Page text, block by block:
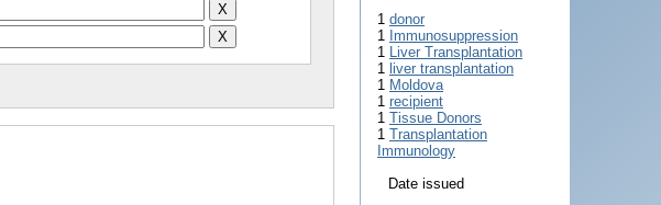
1 donor
1 Immunosuppression
1 Liver Transplantation
1 liver transplantation
1 Moldova
1 recipient
1 Tissue Donors
1 Transplantation
Immunology
Date issued